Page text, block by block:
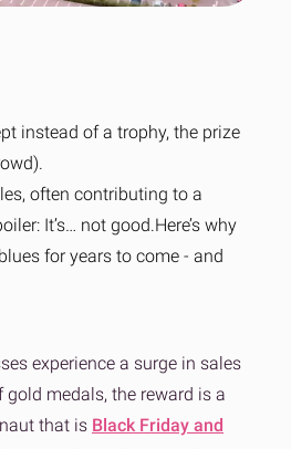
instead of a trophy, the prize
often contributing to a
It’s… not good.Here’s why
for years to come - and
experience a surge in sales
medals, the reward is a
that is Black Friday and